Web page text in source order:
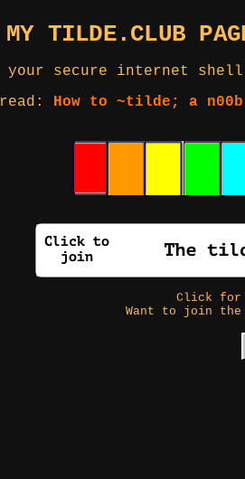
TILDE.CLUB
secure internet
How to ~tilde; a
Click
Want to join